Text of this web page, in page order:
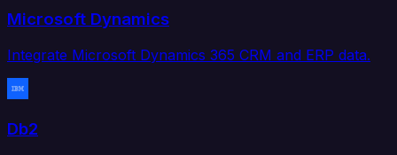
Microsoft Dynamics
Integrate Microsoft Dynamics 365 CRM and ERP data.
Db2